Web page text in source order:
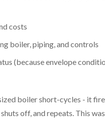
costs
boiler, piping, and controls
(because envelope
boiler short-cycles - it
off, and repeats. This